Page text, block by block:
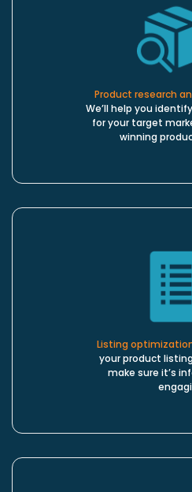
Product research
We’ll help you
for your target
winning
Listing
your product
make sure it’s